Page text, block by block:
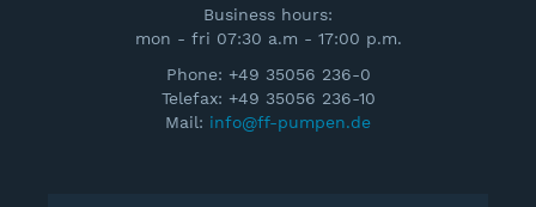
Business hours:
mon - fri 07:30 a.m - 17:00 p.m.
Phone: +49 35056 236-0
Telefax: +49 35056 236-10
Mail: info@ff-pumpen.de